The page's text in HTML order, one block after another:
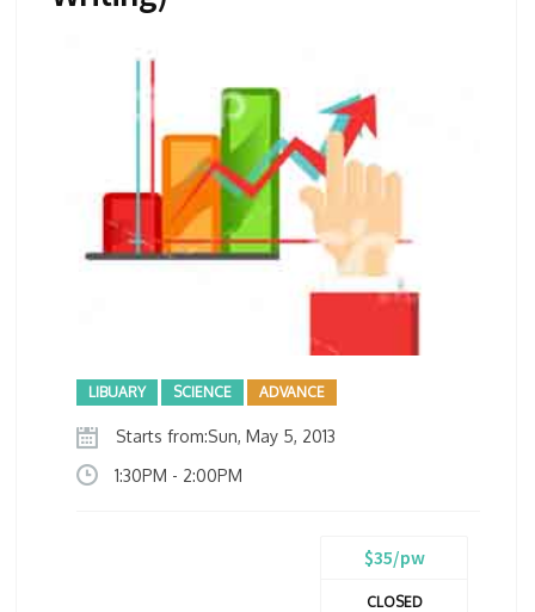
LIBUARY SCIENCE ADVANCE
Starts from:Sun, May 5, 2013
1:30PM - 2:00PM
$35/pw
CLOSED